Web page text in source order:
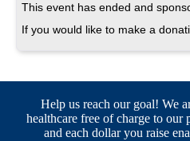
This event has ended and
If you would like to make a
Help us reach our goal! We
healthcare free of charge to our
and each dollar you raise